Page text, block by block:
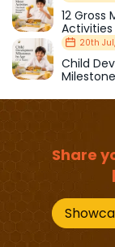
12 Gross
Activities
Strength
20th
Child
Share